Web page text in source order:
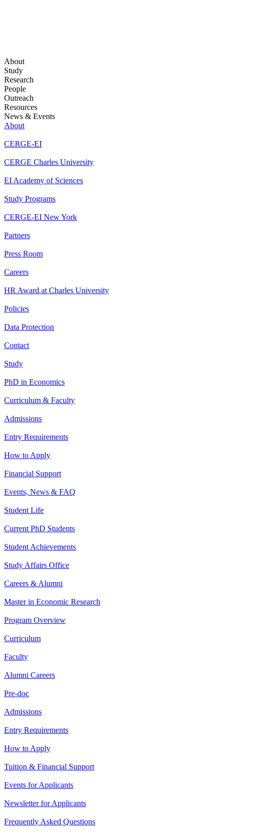
About
Study
Research
People
Outreach
Resources
News & Events
About
CERGE-EI
CERGE Charles University
EI Academy of Sciences
Study Programs
CERGE-EI New York
Partners
Press Room
Careers
HR Award at Charles University
Policies
Data Protection
Contact
Study
PhD in Economics
Curriculum & Faculty
Admissions
Entry Requirements
How to Apply
Financial Support
Events, News & FAQ
Student Life
Current PhD Students
Student Achievements
Study Affairs Office
Careers & Alumni
Master in Economic Research
Program Overview
Curriculum
Faculty
Alumni Careers
Pre-doc
Admissions
Entry Requirements
How to Apply
Tuition & Financial Support
Events for Applicants
Newsletter for Applicants
Frequently Asked Questions